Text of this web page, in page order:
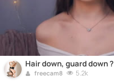
Hair down, guard down ?
freecam8 5.2k